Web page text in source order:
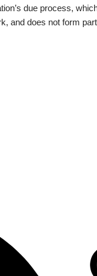
due process,
and does not form